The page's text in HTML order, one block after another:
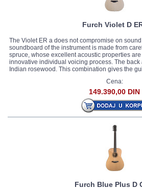
Furch Violet D
The Violet ER a does not compromise on
soundboard of the instrument is made from
spruce, whose excellent acoustic properties
innovative individual voicing process. The
Indian rosewood. This combination gives the
Cena:
149.390,00 DIN
Furch Blue Plus D